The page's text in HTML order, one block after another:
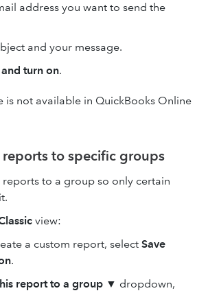
address you want to send the
and your message.
and turn on.
is not available in QuickBooks Online
to specific groups
reports to a group so only certain
view:
a custom report, select Save
.
report to a group ▼ dropdown,